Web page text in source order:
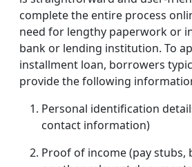
complete the entire process
need for lengthy paperwork or
bank or lending institution. To
installment loan, borrowers
provide the following
Personal identification
contact information)
Proof of income (pay stubs,